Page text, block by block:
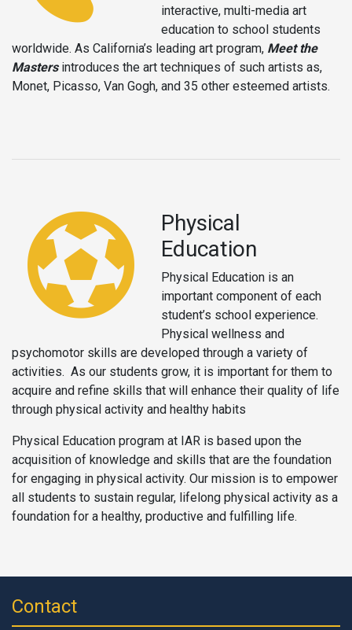
interactive, multi-media art
education to school students
worldwide. As California’s leading art program, Meet the
Mastersintroduces the art techniques of such artists as,
Monet, Picasso, Van Gogh, and 35 other esteemed artists.
Physical
Education
Physical Education is an
important component of each
student’s school experience.
Physical wellness and
psychomotor skills are developed through a variety of
activities. As our students grow, it is important for them to
acquire and refine skills that will enhance their quality of life
through physical activity and healthy habits
Physical Education program at IAR is based upon the
acquisition of knowledge and skills that are the foundation
for engaging in physical activity. Our mission is to empower
all students to sustain regular, lifelong physical activity as a
foundation for a healthy, productive and fulfilling life.
Contact